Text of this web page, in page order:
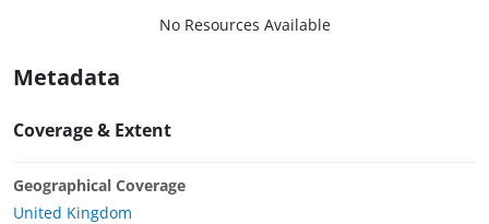
No Resources Available
Metadata
Coverage & Extent
Geographical Coverage
United Kingdom